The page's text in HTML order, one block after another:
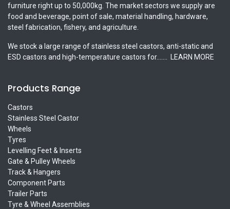
furniture right up to 50,000kg. The market sectors we supply are
food and beverage, point of sale, material handling, hardware,
steel fabrication, fishery, and agriculture.
We stock a large range of stainless steel castors, anti-static and
ESD castors and high-temperature castors for.......
LEARN MORE
Products Range
Castors
Stainless Steel Castor
Wheels
Tyres
Levelling Feet & Inserts
Gate & Pulley Wheels
Track & Hangers
Component Parts
Trailer Parts
Tyre & Wheel Assemblies